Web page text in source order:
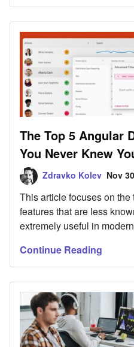
The Top 5 Angular
You Never Knew
Zdravko Kolev Nov
This article focuses on
features that are less
extremely useful in
Continue Reading